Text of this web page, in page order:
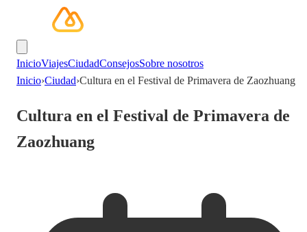
InicioViajesCiudadConsejosSobre nosotros
Inicio›Ciudad›Cultura en el Festival de Primavera de Zaozhuang
Cultura en el Festival de Primavera de
Zaozhuang